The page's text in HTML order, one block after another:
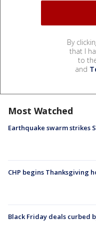
By
that I
to
and
Most Watched
Earthquake swarm strikes
CHP begins Thanksgiving
Black Friday deals curbed